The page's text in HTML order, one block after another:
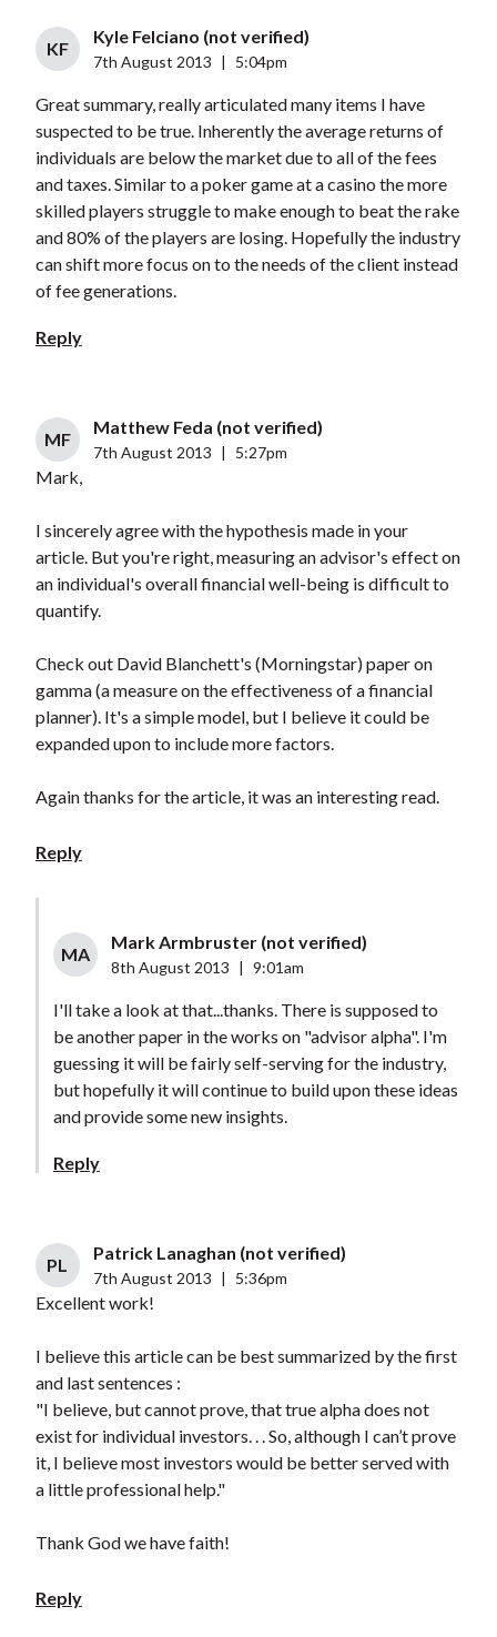
KF
Kyle Felciano (not verified)
7th August 2013 5:04pm
Great summary, really articulated many items I have
suspected to be true. Inherently the average returns of
individuals are below the market due to all of the fees
and taxes. Similar to a poker game at a casino the more
skilled players struggle to make enough to beat the rake
and 80% of the players are losing. Hopefully the industry
can shift more focus on to the needs of the client instead
of fee generations.
Reply
MF
Matthew Feda (not verified)
7th August 2013 5:27pm
Mark,
I sincerely agree with the hypothesis made in your
article. But you're right, measuring an advisor's effect on
an individual's overall financial well-being is difficult to
quantify.
Check out David Blanchett's (Morningstar) paper on
gamma (a measure on the effectiveness of a financial
planner). It's a simple model, but I believe it could be
expanded upon to include more factors.
Again thanks for the article, it was an interesting read.
Reply
MA
Mark Armbruster (not verified)
8th August 2013 9:01am
I'll take a look at that...thanks. There is supposed to
be another paper in the works on "advisor alpha". I'm
guessing it will be fairly self-serving for the industry,
but hopefully it will continue to build upon these ideas
and provide some new insights.
Reply
PL
Patrick Lanaghan (not verified)
7th August 2013 5:36pm
Excellent work!
I believe this article can be best summarized by the first
and last sentences :
"I believe, but cannot prove, that true alpha does not
exist for individual investors. . . So, although I can’t prove
it, I believe most investors would be better served with
a little professional help."
Thank God we have faith!
Reply